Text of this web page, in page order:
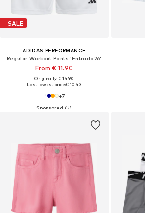
SALE
ADIDAS PERFORMANCE
Regular Workout Pants 'Entrada26'
From € 11.90
Originally: € 14.90
Last lowest price:€ 10.43
+7